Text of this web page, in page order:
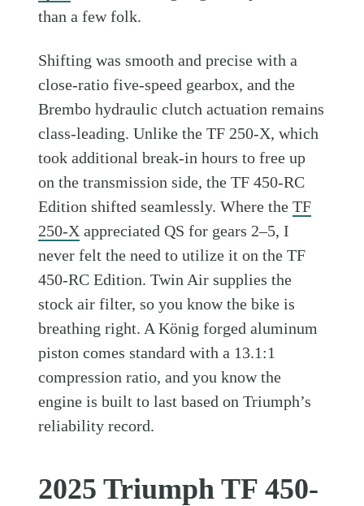
than a few folk.
Shifting was smooth and precise with a
close-ratio five-speed gearbox, and the
Brembo hydraulic clutch actuation remains
class-leading. Unlike the TF 250-X, which
took additional break-in hours to free up
on the transmission side, the TF 450-RC
Edition shifted seamlessly. Where theTF
250-X appreciated QS for gears 2–5, I
never felt the need to utilize it on the TF
450-RC Edition. Twin Air supplies the
stock air filter, so you know the bike is
breathing right. A König forged aluminum
piston comes standard with a 13.1:1
compression ratio, and you know the
engine is built to last based on Triumph’s
reliability record.
2025 Triumph TF 450-